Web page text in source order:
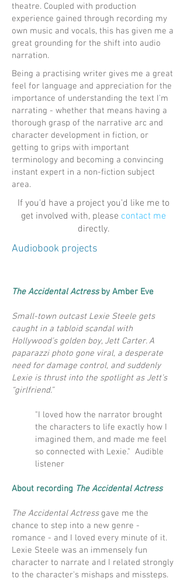
theatre. Coupled with production
experience gained through recording my
own music and vocals, this has given me a
great grounding for the shift into audio
narration.
Being a practising writer gives me a great
feel for language and appreciation for the
importance of understanding the text I'm
narrating - whether that means having a
thorough grasp of the narrative arc and
character development in fiction, or
getting to grips with important
terminology and becoming a convincing
instant expert in a non-fiction subject
area.
If you'd have a project you'd like me to
get involved with, please contact me
directly.
Audiobook projects
The Accidental Actressby Amber Eve
Small-town outcast Lexie Steele gets
caught in a tabloid scandal with
Hollywood’s golden boy, Jett Carter. A
paparazzi photo gone viral, a desperate
need for damage control, and suddenly
Lexie is thrust into the spotlight as Jett’s
“girlfriend.”
"I loved how the narrator brought
the characters to life exactly how I
imagined them, and made me feel
so connected with Lexie." Audible
listener
About recording The Accidental Actress
The Accidental Actressgave me the
chance to step into a new genre -
romance - and I loved every minute of it.
Lexie Steele was an immensely fun
character to narrate and I related strongly
to the character's mishaps and missteps.